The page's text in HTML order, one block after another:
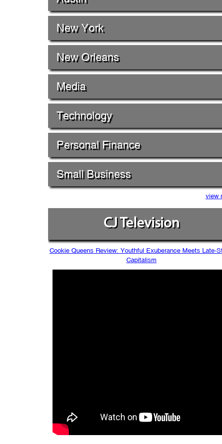
New York
New Orleans
Media
Technology
Personal Finance
Small Business
view
CJ Television
Cookie Queens Review: Youthful Exuberance Meets Late-
Capitalism